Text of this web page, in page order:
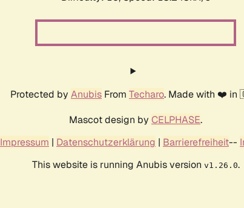
Protected by Anubis From Techaro. Made with ❤️
Mascot design by CELPHASE.
Impressum | Datenschutzerklärung | Barrierefreiheit--
This website is running Anubis version v1.26.0.